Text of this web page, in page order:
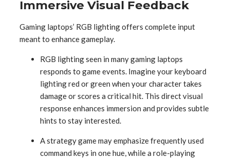
Immersive Visual Feedback
Gaming laptops’ RGB lighting offers complete input
meant to enhance gameplay.
RGB lighting seen in many gaming laptops
responds to game events. Imagine your keyboard
lighting red or green when your character takes
damage or scores a critical hit. This direct visual
response enhances immersion and provides subtle
hints to stay interested.
A strategy game may emphasize frequently used
command keys in one hue, while a role-playing